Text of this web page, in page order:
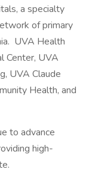
a specialty
of primary
UVA Health
Center, UVA
UVA Claude
Health, and
to advance
high-